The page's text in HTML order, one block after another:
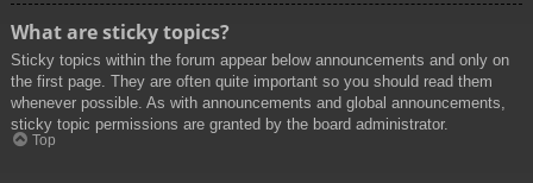
What are sticky topics?
Sticky topics within the forum appear below announcements and only on
the first page. They are often quite important so you should read them
whenever possible. As with announcements and global announcements,
sticky topic permissions are granted by the board administrator.
Top